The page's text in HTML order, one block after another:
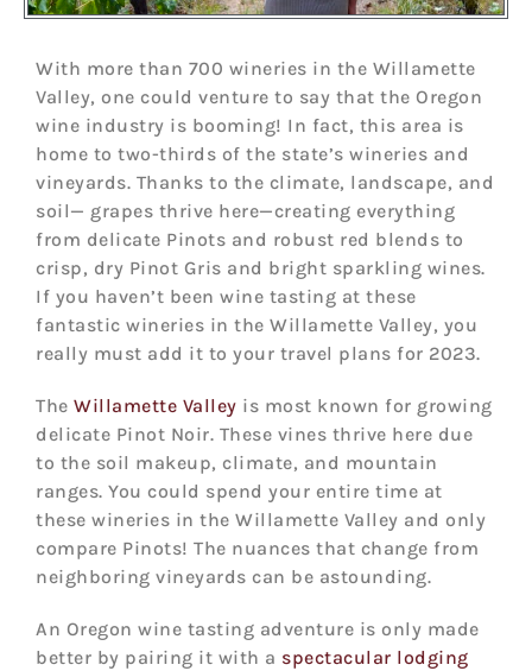
With more than 700 wineries in the Willamette
Valley, one could venture to say that the Oregon
wine industry is booming! In fact, this area is
home to two-thirds of the state’s wineries and
vineyards. Thanks to the climate, landscape, and
soil— grapes thrive here—creating everything
from delicate Pinots and robust red blends to
crisp, dry Pinot Gris and bright sparkling wines.
If you haven’t been wine tasting at these
fantastic wineries in the Willamette Valley, you
really must add it to your travel plans for 2023.
The Willamette Valley is most known for growing
delicate Pinot Noir. These vines thrive here due
to the soil makeup, climate, and mountain
ranges. You could spend your entire time at
these wineries in the Willamette Valley and only
compare Pinots! The nuances that change from
neighboring vineyards can be astounding.
An Oregon wine tasting adventure is only made
better by pairing it with a spectacular lodging